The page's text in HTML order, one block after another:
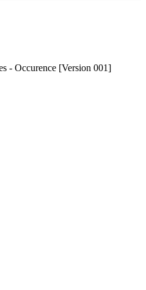
- Occurence [Version 001]